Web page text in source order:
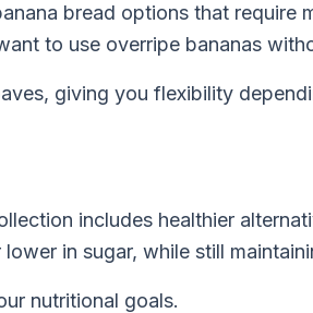
bread options that require
to use overripe bananas
giving you flexibility
includes healthier
in sugar, while still
nutritional goals.